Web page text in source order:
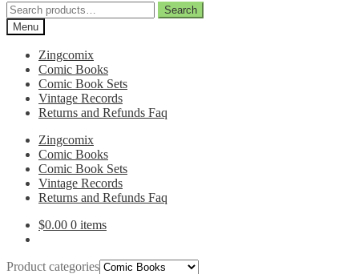
Search
for:
Search
Menu
Zingcomix
Comic Books
Comic Book Sets
Vintage Records
Returns and Refunds Faq
Zingcomix
Comic Books
Comic Book Sets
Vintage Records
Returns and Refunds Faq
$0.00 0 items
Product categories